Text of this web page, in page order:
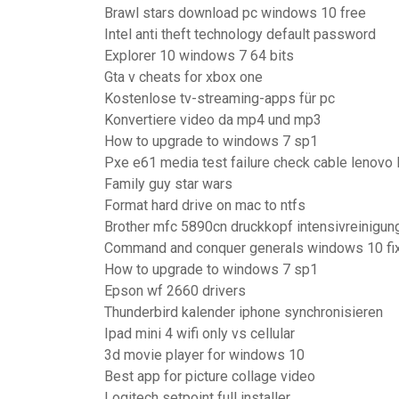
Brawl stars download pc windows 10 free
Intel anti theft technology default password
Explorer 10 windows 7 64 bits
Gta v cheats for xbox one
Kostenlose tv-streaming-apps für pc
Konvertiere video da mp4 und mp3
How to upgrade to windows 7 sp1
Pxe e61 media test failure check cable lenovo
Family guy star wars
Format hard drive on mac to ntfs
Brother mfc 5890cn druckkopf
Command and conquer generals windows 10
How to upgrade to windows 7 sp1
Epson wf 2660 drivers
Thunderbird kalender iphone synchronisieren
Ipad mini 4 wifi only vs cellular
3d movie player for windows 10
Best app for picture collage video